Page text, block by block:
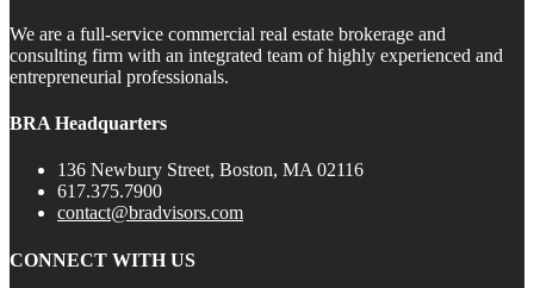
We are a full-service commercial real estate brokerage and
consulting firm with an integrated team of highly experienced and
entrepreneurial professionals.
BRA Headquarters
136 Newbury Street, Boston, MA 02116
617.375.7900
contact@bradvisors.com
CONNECT WITH US